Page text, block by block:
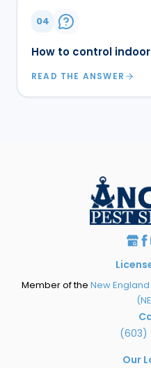
04
How to control
READ THE ANSWER
Member of the New
(603)
Our